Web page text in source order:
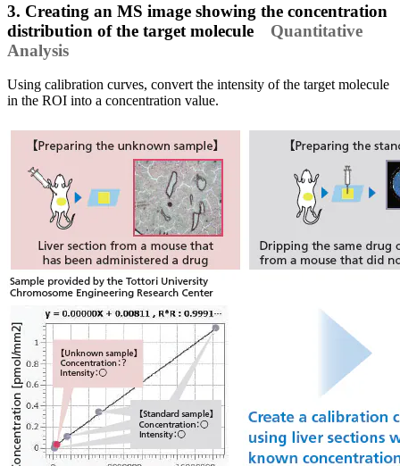
3. Creating an MS image showing the concentration
distribution of the target molecule Quantitative
Analysis
Using calibration curves, convert the intensity of the target molecule
in the ROI into a concentration value.